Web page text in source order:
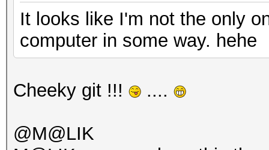
It looks like I'm not the only
computer in some way. hehe
Cheeky git !!! ....
@M@LIK